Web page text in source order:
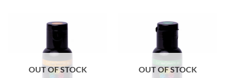
OUT OF STOCK OUT OF STOCK